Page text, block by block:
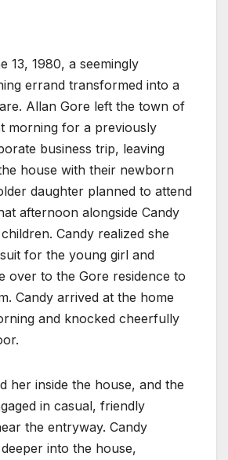
13, 1980, a seemingly
errand transformed into a
Allan Gore left the town of
morning for a previously
business trip, leaving
house with their newborn
daughter planned to attend
afternoon alongside Candy
Candy realized she
for the young girl and
over to the Gore residence to
Candy arrived at the home
and knocked cheerfully
her inside the house, and the
in casual, friendly
the entryway. Candy
into the house,